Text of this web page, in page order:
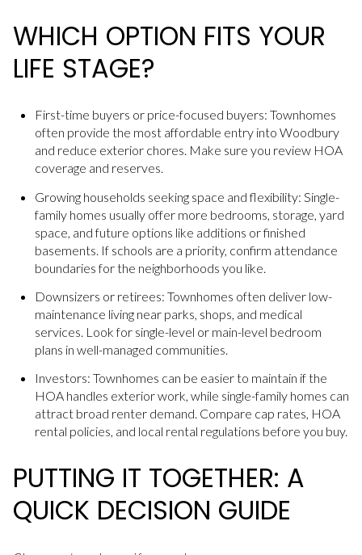
WHICH OPTION FITS YOUR
LIFE STAGE?
First-time buyers or price-focused buyers: Townhomes
often provide the most affordable entry into Woodbury
and reduce exterior chores. Make sure you review HOA
coverage and reserves.
Growing households seeking space and flexibility: Single-
family homes usually offer more bedrooms, storage, yard
space, and future options like additions or finished
basements. If schools are a priority, confirm attendance
boundaries for the neighborhoods you like.
Downsizers or retirees: Townhomes often deliver low-
maintenance living near parks, shops, and medical
services. Look for single-level or main-level bedroom
plans in well-managed communities.
Investors: Townhomes can be easier to maintain if the
HOA handles exterior work, while single-family homes can
attract broad renter demand. Compare cap rates, HOA
rental policies, and local rental regulations before you buy.
PUTTING IT TOGETHER: A
QUICK DECISION GUIDE